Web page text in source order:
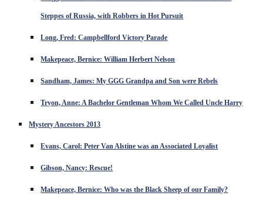
Steppes of Russia, with Robbers in Hot Pursuit
Long, Fred: Campbellford Victory Parade
Makepeace, Bernice: William Herbert Nelson
Sandham, James: My GGG Grandpa and Son were Rebels
Tryon, Anne: A Bachelor Gentleman Whom We Called Uncle Harry
Mystery Ancestors 2013
Evans, Carol: Peter Van Alstine was an Associated Loyalist
Gibson, Nancy: Rescue!
Makepeace, Bernice: Who was the Black Sheep of our Family?